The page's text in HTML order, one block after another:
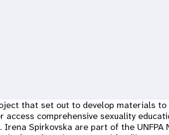
that set out to develop materials to
comprehensive sexuality
Spirkovska are part of the UNFPA